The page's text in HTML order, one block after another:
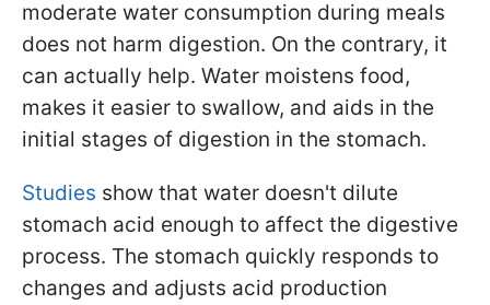
moderate water consumption during meals
does not harm digestion. On the contrary, it
can actually help. Water moistens food,
makes it easier to swallow, and aids in the
initial stages of digestion in the stomach.
Studies show that water doesn't dilute
stomach acid enough to affect the digestive
process. The stomach quickly responds to
changes and adjusts acid production